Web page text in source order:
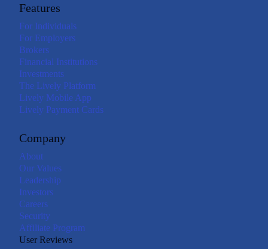
Features
For Individuals
For Employers
Brokers
Financial Institutions
Investments
The Lively Platform
Lively Mobile App
Lively Payment Cards
Company
About
Our Values
Leadership
Investors
Careers
Security
Affiliate Program
User Reviews